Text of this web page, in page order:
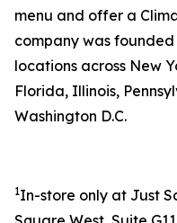
menu and offer a
company was founded
locations across New
Florida, Illinois,
Washington D.C.
1In-store only at Just